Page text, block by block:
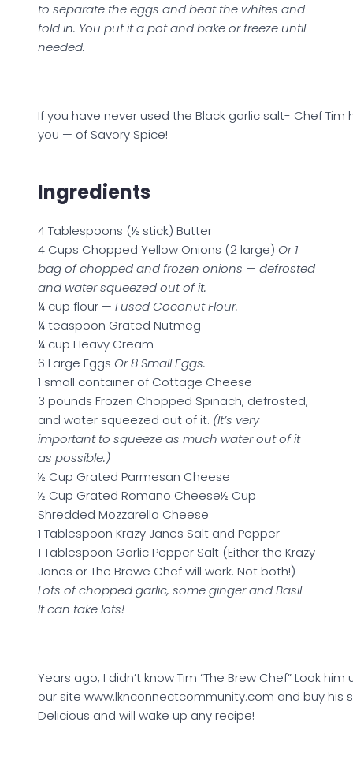
to separate the eggs and beat the whites and
fold in. You put it a pot and bake or freeze until
needed.
If you have never used the Black garlic salt- Chef Tim
you — of Savory Spice!
Ingredients
4 Tablespoons (½ stick) Butter
4 Cups Chopped Yellow Onions (2 large) Or 1
bag of chopped and frozen onions — defrosted
and water squeezed out of it.
¼ cup flour — I used Coconut Flour.
¼ teaspoon Grated Nutmeg
¼ cup Heavy Cream
6 Large Eggs Or 8 Small Eggs.
1 small container of Cottage Cheese
3 pounds Frozen Chopped Spinach, defrosted,
and water squeezed out of it. (It’s very
important to squeeze as much water out of it
as possible.)
½ Cup Grated Parmesan Cheese
½ Cup Grated Romano Cheese½ Cup
Shredded Mozzarella Cheese
1 Tablespoon Krazy Janes Salt and Pepper
1 Tablespoon Garlic Pepper Salt (Either the Krazy
Janes or The Brewe Chef will work. Not both!)
Lots of chopped garlic, some ginger and Basil —
It can take lots!
Years ago, I didn’t know Tim “The Brew Chef” Look him
our site www.lknconnectcommunity.com and buy his
Delicious and will wake up any recipe!